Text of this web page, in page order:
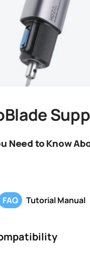
Need to Know
FAQ Tutorial Manual